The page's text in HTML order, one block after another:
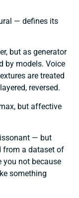
— defines its
but as generator
by models. Voice
are treated
reversed.
but affective
— but
from a dataset of
you not because
something